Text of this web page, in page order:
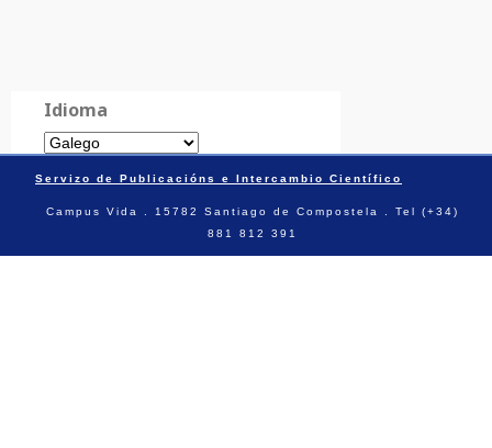
Idioma
Servizo de Publicacións e Intercambio Científico
Campus Vida . 15782 Santiago de Compostela . Tel (+34)
881 812 391